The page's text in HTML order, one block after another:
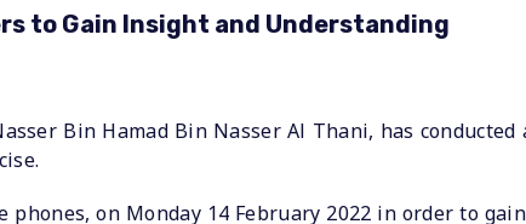
to Gain Insight and Understanding
Bin Hamad Bin Nasser Al Thani, has
on Monday 14 February 2022 in order to